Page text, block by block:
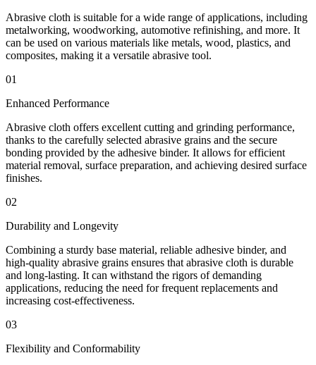
Abrasive cloth is suitable for a wide range of applications, including
metalworking, woodworking, automotive refinishing, and more. It
can be used on various materials like metals, wood, plastics, and
composites, making it a versatile abrasive tool.
01
Enhanced Performance
Abrasive cloth offers excellent cutting and grinding performance,
thanks to the carefully selected abrasive grains and the secure
bonding provided by the adhesive binder. It allows for efficient
material removal, surface preparation, and achieving desired surface
finishes.
02
Durability and Longevity
Combining a sturdy base material, reliable adhesive binder, and
high-quality abrasive grains ensures that abrasive cloth is durable
and long-lasting. It can withstand the rigors of demanding
applications, reducing the need for frequent replacements and
increasing cost-effectiveness.
03
Flexibility and Conformability